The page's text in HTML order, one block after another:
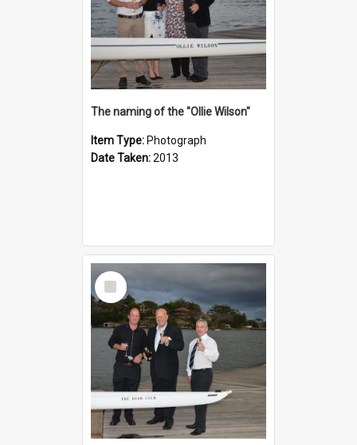
The naming of the "Ollie Wilson"
Item Type: Photograph
Date Taken:2013
Select
Item